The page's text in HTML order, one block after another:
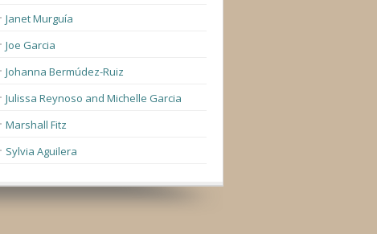
Janet Murguía
Joe Garcia
Johanna Bermúdez-Ruiz
Julissa Reynoso and Michelle Garcia
Marshall Fitz
Sylvia Aguilera